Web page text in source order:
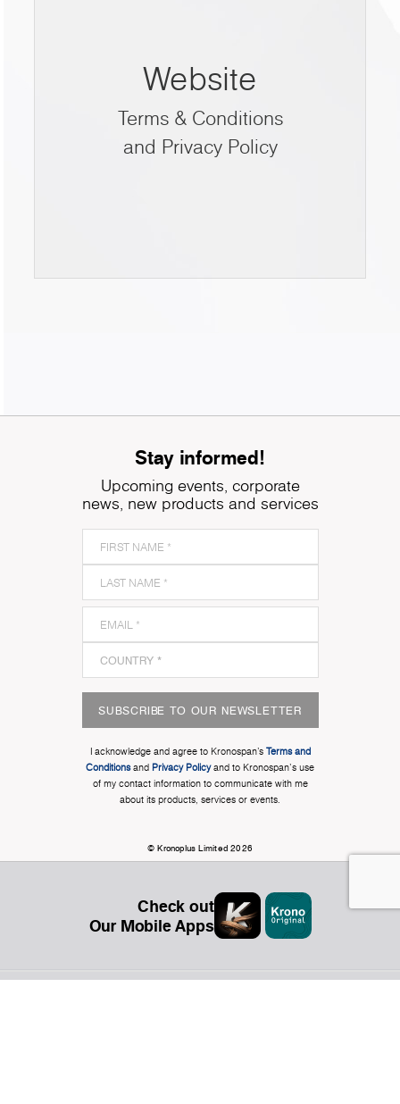
Website
Terms & Conditions
and Privacy Policy
Stay informed!
Upcoming events, corporate
news, new products and services
SUBSCRIBE TO OUR NEWSLETTER
I acknowledge and agree to Kronospan’s Terms and
Conditionsand Privacy Policyand to Kronospan's use
of my contact information to communicate with me
about its products, services or events.
© Kronoplus Limited 2026
Check out
Our Mobile Apps